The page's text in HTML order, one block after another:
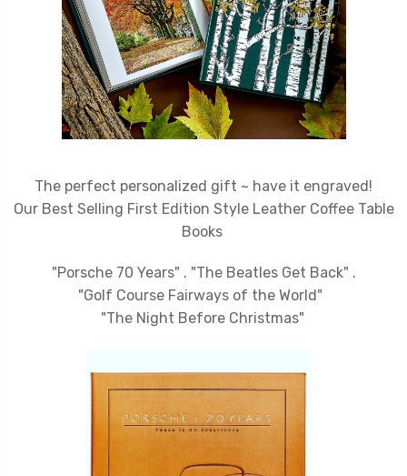
The perfect personalized gift ~ have it engraved!
Our Best Selling First Edition Style Leather Coffee Table
Books
"Porsche 70 Years" . "The Beatles Get Back" .
"Golf Course Fairways of the World"
"The Night Before Christmas"